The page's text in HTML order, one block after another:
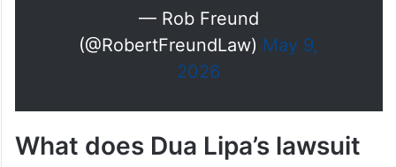
claims for violating her publicity
rights and false endorsement, in
addition to copyright and
pic.twitter.com/tUkJ5xg5cn